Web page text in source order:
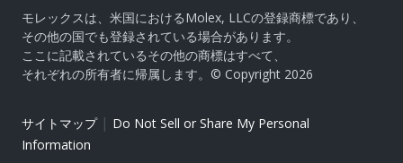
モレックスは、米国におけるMolex, LLCの登録商標であり、
その他の国でも登録されている場合があります。
ここに記載されているその他の商標はすべて、
それぞれの所有者に帰属します。© Copyright 2026
サイトマップ| Do Not Sell or Share My Personal
Information